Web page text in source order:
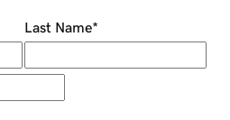
Last Name*